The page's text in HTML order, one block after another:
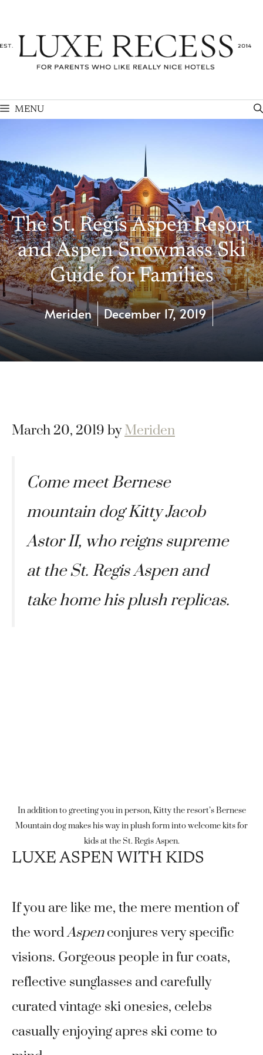
content
MENU
The St. Regis Aspen Resort
and Aspen Snowmass Ski
Guide for Families
Meriden December 17, 2019
March 20, 2019 byMeriden
Come meet Bernese
mountain dog Kitty Jacob
Astor II, who reigns supreme
at the St. Regis Aspen and
take home his plush replicas.
In addition to greeting you in person, Kitty the resort’s Bernese
Mountain dog makes his way in plush form into welcome kits for
kids at the St. Regis Aspen.
LUXE ASPEN WITH KIDS
If you are like me, the mere mention of
the wordAspenconjures very specific
visions. Gorgeous people in fur coats,
reflective sunglasses and carefully
curated vintage ski onesies, celebs
casually enjoying apres ski come to